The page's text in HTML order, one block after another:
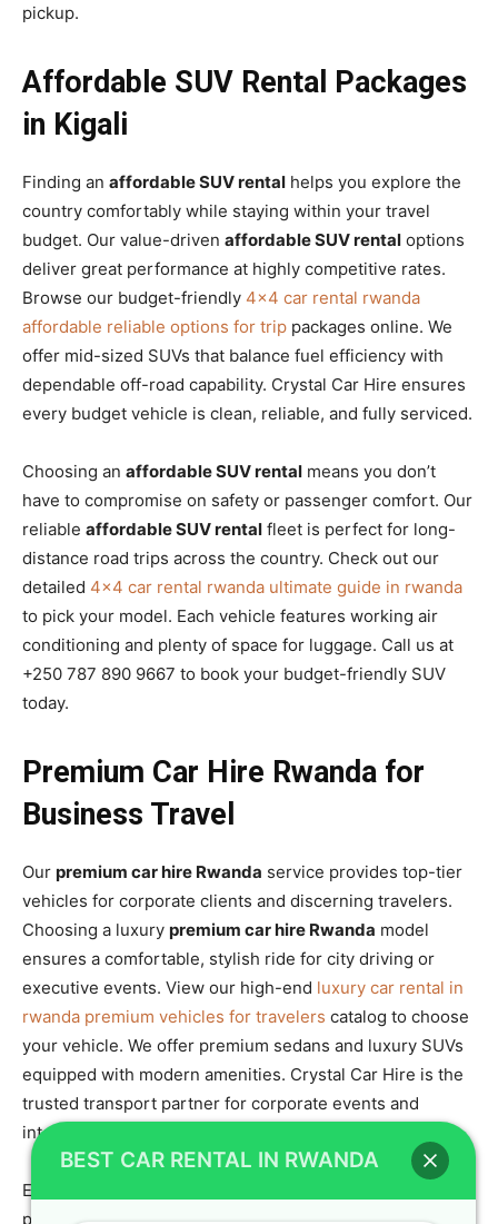
pickup.
Affordable SUV Rental Packages
in Kigali
Finding an affordable SUV rental helps you explore the
country comfortably while staying within your travel
budget. Our value-driven affordable SUV rental options
deliver great performance at highly competitive rates.
Browse our budget-friendly 4×4 car rental rwanda
affordable reliable options for trip packages online. We
offer mid-sized SUVs that balance fuel efficiency with
dependable off-road capability. Crystal Car Hire ensures
every budget vehicle is clean, reliable, and fully serviced.
Choosing an affordable SUV rental means you don’t
have to compromise on safety or passenger comfort. Our
reliable affordable SUV rental fleet is perfect for long-
distance road trips across the country. Check out our
detailed 4×4 car rental rwanda ultimate guide in rwanda
to pick your model. Each vehicle features working air
conditioning and plenty of space for luggage. Call us at
+250 787 890 9667 to book your budget-friendly SUV
today.
Premium Car Hire Rwanda for
Business Travel
Our premium car hire Rwanda service provides top-tier
vehicles for corporate clients and discerning travelers.
Choosing a luxury premium car hire Rwanda model
ensures a comfortable, stylish ride for city driving or
executive events. View our high-end luxury car rental in
rwanda premium vehicles for travelers catalog to choose
your vehicle. We offer premium sedans and luxury SUVs
equipped with modern amenities. Crystal Car Hire is the
trusted transport partner for corporate events and
international conferences.
Every
personalized service and flexible rental terms to match
BEST CAR RENTAL IN RWANDA